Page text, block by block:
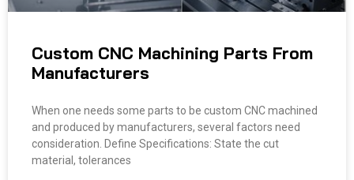
Custom CNC Machining Parts From
Manufacturers
When one needs some parts to be custom CNC machined
and produced by manufacturers, several factors need
consideration. Define Specifications: State the cut
material, tolerances